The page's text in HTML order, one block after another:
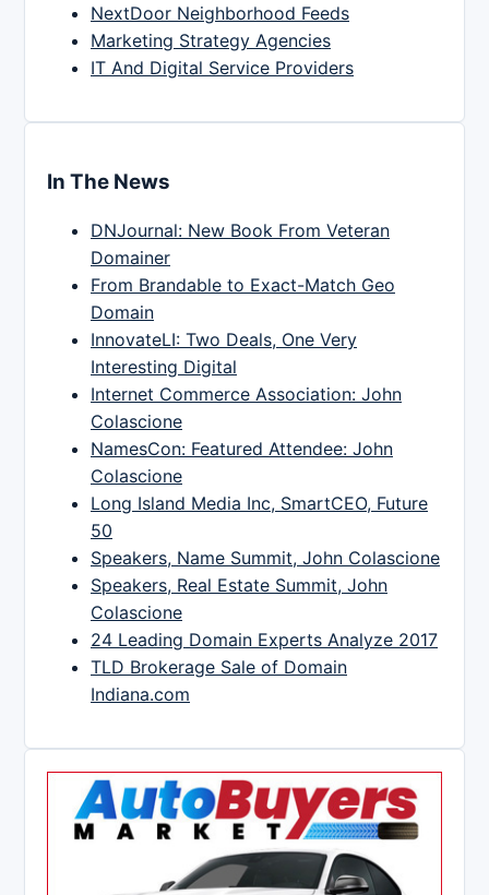
NextDoor Neighborhood Feeds
Marketing Strategy Agencies
IT And Digital Service Providers
In The News
DNJournal: New Book From Veteran
Domainer
From Brandable to Exact-Match Geo
Domain
InnovateLI: Two Deals, One Very
Interesting Digital
Internet Commerce Association: John
Colascione
NamesCon: Featured Attendee: John
Colascione
Long Island Media Inc, SmartCEO, Future
50
Speakers, Name Summit, John Colascione
Speakers, Real Estate Summit, John
Colascione
24 Leading Domain Experts Analyze 2017
TLD Brokerage Sale of Domain
Indiana.com